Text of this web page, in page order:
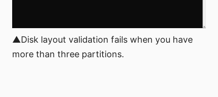
▲Disk layout validation fails when you have
more than three partitions.